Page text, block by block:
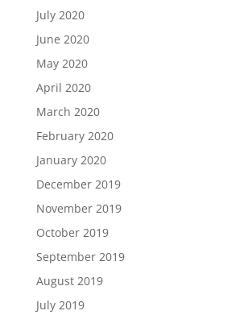
July 2020
June 2020
May 2020
April 2020
March 2020
February 2020
January 2020
December 2019
November 2019
October 2019
September 2019
August 2019
July 2019